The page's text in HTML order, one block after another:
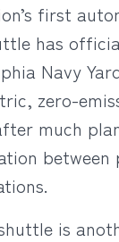
first
has
Navy
zero-
much
is